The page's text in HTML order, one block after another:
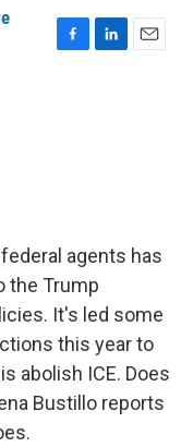
F
L
E
agents has
the Trump
It's led some
this year to
abolish ICE. Does
Bustillo reports